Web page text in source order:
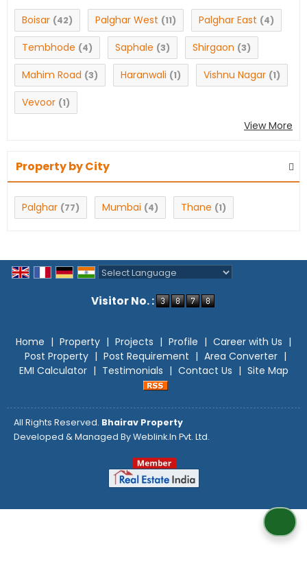
Boisar (42) Palghar West (11) Palghar East (4)
Tembhode (4) Saphale (3) Shirgaon (3)
Mahim Road (3) Haranwali (1) Vishnu Nagar (1)
Vevoor (1)
View More
Property by City
Palghar (77) Mumbai (4) Thane (1)
Visitor No. :
Home | Property | Projects | Profile | Career with Us |
Post Property | Post Requirement | Area Converter |
EMI Calculator | Testimonials | Contact Us | Site Map
All Rights Reserved. Bhairav Property
Developed & Managed ByWeblink.In Pvt. Ltd.